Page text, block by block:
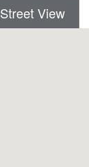
Street View